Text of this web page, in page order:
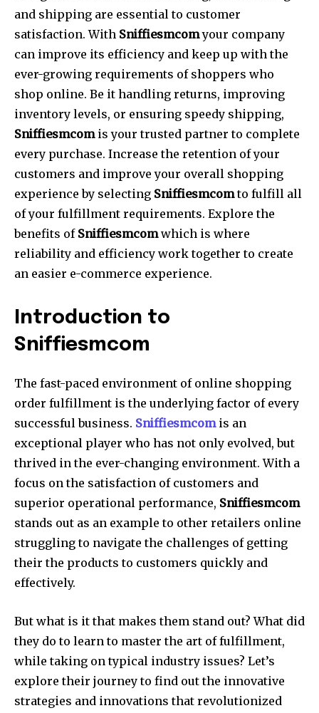
and shipping are essential to customer
satisfaction. With Sniffiesmcomyour company
can improve its efficiency and keep up with the
ever-growing requirements of shoppers who
shop online. Be it handling returns, improving
inventory levels, or ensuring speedy shipping,
Sniffiesmcomis your trusted partner to complete
every purchase. Increase the retention of your
customers and improve your overall shopping
experience by selecting Sniffiesmcomto fulfill all
of your fulfillment requirements. Explore the
benefits of Sniffiesmcomwhich is where
reliability and efficiency work together to create
an easier e-commerce experience.
Introduction to
Sniffiesmcom
The fast-paced environment of online shopping
order fulfillment is the underlying factor of every
successful business. Sniffiesmcomis an
exceptional player who has not only evolved, but
thrived in the ever-changing environment. With a
focus on the satisfaction of customers and
superior operational performance, Sniffiesmcom
stands out as an example to other retailers online
struggling to navigate the challenges of getting
their the products to customers quickly and
effectively.
But what is it that makes them stand out? What did
they do to learn to master the art of fulfillment,
while taking on typical industry issues? Let’s
explore their journey to find out the innovative
strategies and innovations that revolutionized